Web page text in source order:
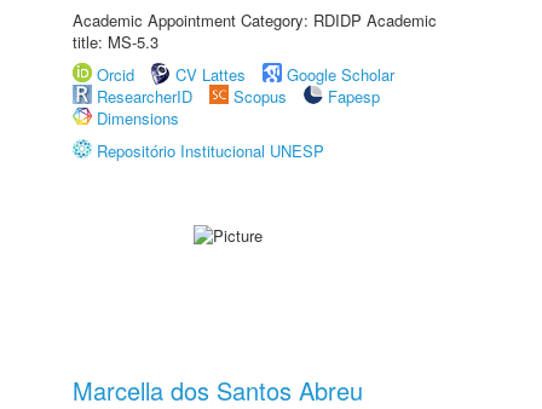
Academic Appointment Category: RDIDP Academic
title: MS-5.3
Orcid
CV Lattes
Google Scholar
ResearcherID
Scopus
Fapesp
Dimensions
Repositório Institucional UNESP
Marcella dos Santos Abreu